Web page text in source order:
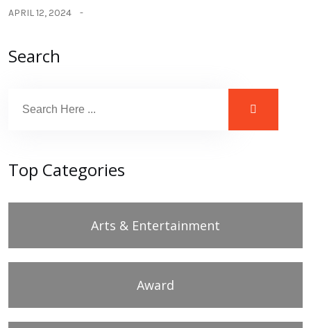
APRIL 12, 2024
Search
Top Categories
Arts & Entertainment
Award